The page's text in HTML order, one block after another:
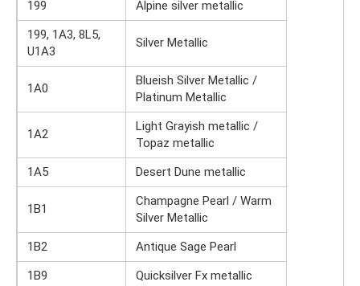
199
Alpine silver metallic
199, 1A3, 8L5,
U1A3
Silver Metallic
1A0
Blueish Silver Metallic /
Platinum Metallic
1A2
Light Grayish metallic /
Topaz metallic
1A5
Desert Dune metallic
1B1
Champagne Pearl / Warm
Silver Metallic
1B2
Antique Sage Pearl
1B9
Quicksilver Fx metallic